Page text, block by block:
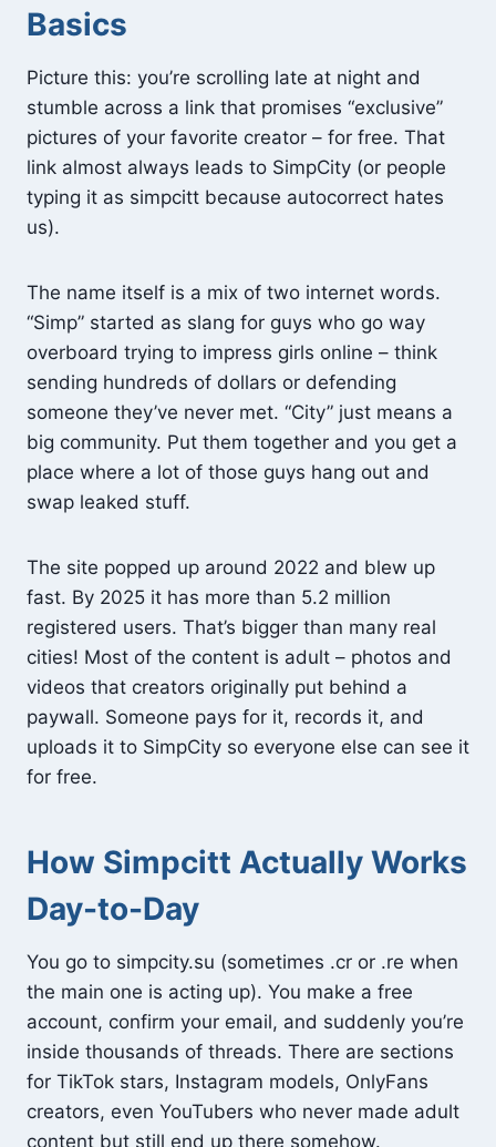
Basics
Picture this: you’re scrolling late at night and
stumble across a link that promises “exclusive”
pictures of your favorite creator – for free. That
link almost always leads to SimpCity (or people
typing it as simpcitt because autocorrect hates
us).
The name itself is a mix of two internet words.
“Simp” started as slang for guys who go way
overboard trying to impress girls online – think
sending hundreds of dollars or defending
someone they’ve never met. “City” just means a
big community. Put them together and you get a
place where a lot of those guys hang out and
swap leaked stuff.
The site popped up around 2022 and blew up
fast. By 2025 it has more than 5.2 million
registered users. That’s bigger than many real
cities! Most of the content is adult – photos and
videos that creators originally put behind a
paywall. Someone pays for it, records it, and
uploads it to SimpCity so everyone else can see it
for free.
How Simpcitt Actually Works
Day-to-Day
You go to simpcity.su (sometimes .cr or .re when
the main one is acting up). You make a free
account, confirm your email, and suddenly you’re
inside thousands of threads. There are sections
for TikTok stars, Instagram models, OnlyFans
creators, even YouTubers who never made adult
content but still end up there somehow.